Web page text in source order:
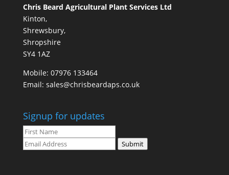
Chris Beard Agricultural Plant Services Ltd
Kinton,
Shrewsbury,
Shropshire
SY4 1AZ
Mobile: 07976 133464
Email: sales@chrisbeardaps.co.uk
Signup for updates
Submit